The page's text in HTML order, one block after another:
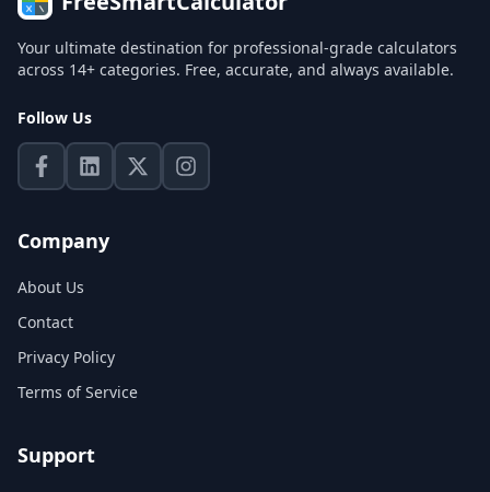
Your ultimate destination for professional-grade calculators
across 14+ categories. Free, accurate, and always available.
Follow Us
Company
About Us
Contact
Privacy Policy
Terms of Service
Support